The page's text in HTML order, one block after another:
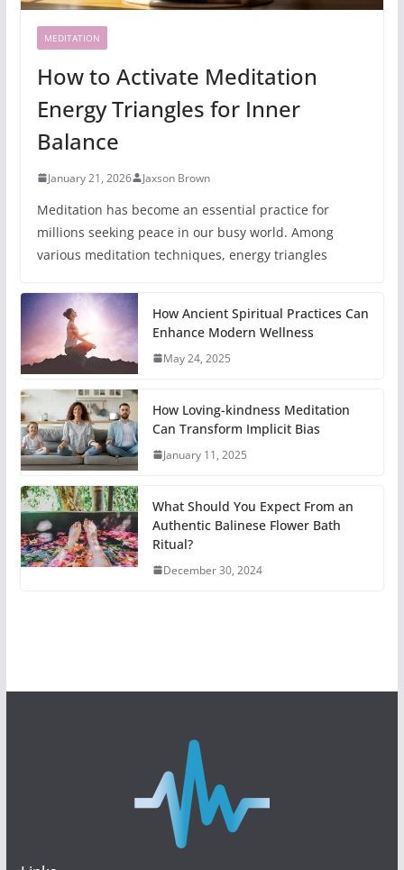
MEDITATION
How to Activate Meditation
Energy Triangles for Inner
Balance
January 21, 2026 Jaxson Brown
Meditation has become an essential practice for
millions seeking peace in our busy world. Among
various meditation techniques, energy triangles
How Ancient Spiritual Practices Can
Enhance Modern Wellness
May 24, 2025
How Loving-kindness Meditation
Can Transform Implicit Bias
January 11, 2025
What Should You Expect From an
Authentic Balinese Flower Bath
Ritual?
December 30, 2024